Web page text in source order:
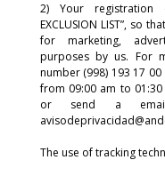
2) Your registration
EXCLUSION LIST”, so
for marketing,
purposes by us. For
number (998) 193 17
from 09:00 am to
or send a
The use of tracking